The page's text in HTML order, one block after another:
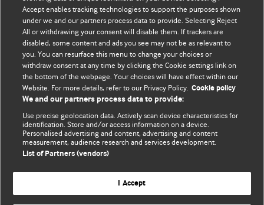
BMJ Blogs
Comment and Opinion | Open Debate
The views and opinions expressed on this site are solely
those of the original authors. They do not necessarily
represent the views of BMJ and should not be used to
and conditions.
All BMJ blog posts are posted under a CC-BY-NC licence
BMJ Journals
Accept enables tracking technologies to support the purposes shown
under we and our partners process data to provide. Selecting Reject
All or withdrawing your consent will disable them. If trackers are
disabled, some content and ads you see may not be as relevant to
you. You can resurface this menu to change your choices or
withdraw consent at any time by clicking the Cookie settings link on
the bottom of the webpage. Your choices will have effect within our
Website. For more details, refer to our Privacy Policy. Cookie policy
We and our partners process data to provide:
Use precise geolocation data. Actively scan device characteristics for
identification. Store and/or access information on a device.
Personalised advertising and content, advertising and content
measurement, audience research and services development.
List of Partners (vendors)
I Accept